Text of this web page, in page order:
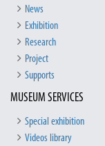
News
Exhibition
Research
Project
Supports
MUSEUM SERVICES
Special exhibition
Videos library